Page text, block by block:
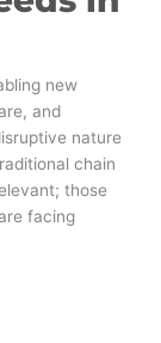
new
and
nature
chain
those
facing